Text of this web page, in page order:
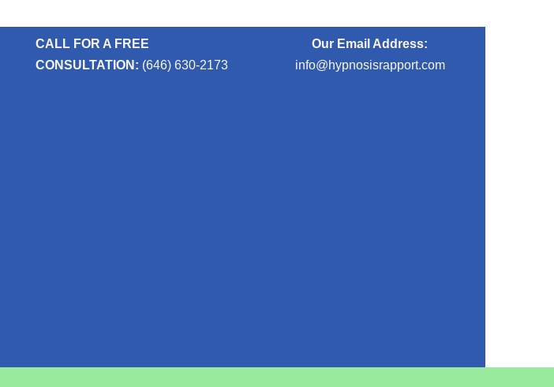
CALL FOR A FREE
CONSULTATION: (646) 630-2173
Our Email Address:
info@hypnosisrapport.com